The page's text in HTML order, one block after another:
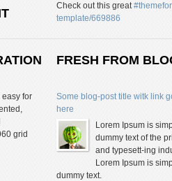
Check out this great
template/669886
easy for
grid
FRESH FROM
Some blog-post title witk link
here
Lorem Ipsum is
dummy text of the
and typesett-ing
Lorem Ipsum is
dummy text.